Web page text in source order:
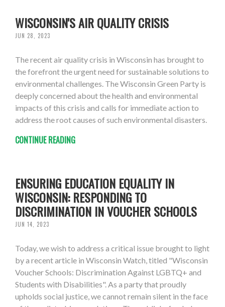
WISCONSIN'S AIR QUALITY CRISIS
JUN 28, 2023
The recent air quality crisis in Wisconsin has brought to
the forefront the urgent need for sustainable solutions to
environmental challenges. The Wisconsin Green Party is
deeply concerned about the health and environmental
impacts of this crisis and calls for immediate action to
address the root causes of such environmental disasters.
CONTINUE READING
ENSURING EDUCATION EQUALITY IN
WISCONSIN: RESPONDING TO
DISCRIMINATION IN VOUCHER SCHOOLS
JUN 14, 2023
Today, we wish to address a critical issue brought to light
by a recent article in Wisconsin Watch, titled "Wisconsin
Voucher Schools: Discrimination Against LGBTQ+ and
Students with Disabilities". As a party that proudly
upholds social justice, we cannot remain silent in the face